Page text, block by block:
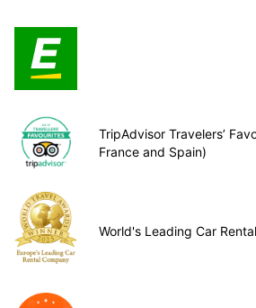
TripAdvisor Travelers’
France and Spain)
World's Leading Car